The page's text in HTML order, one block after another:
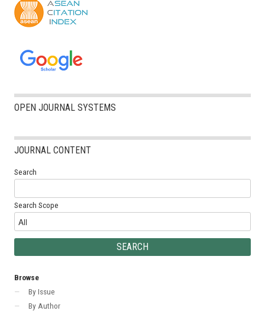
OPEN JOURNAL SYSTEMS
JOURNAL CONTENT
Search
Search Scope
Browse
By Issue
By Author